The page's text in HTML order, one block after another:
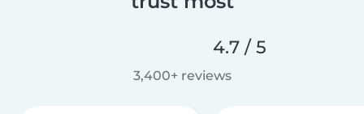
4.7 / 5
3,400+ reviews